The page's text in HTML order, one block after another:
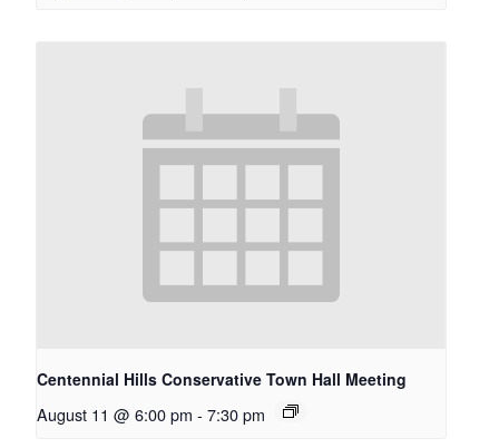
Centennial Hills Conservative Town Hall Meeting
August 11 @ 6:00 pm - 7:30 pm